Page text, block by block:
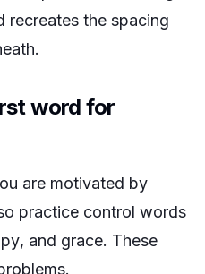
recreates the spacing
word for
are motivated by
practice control words
, and grace. These